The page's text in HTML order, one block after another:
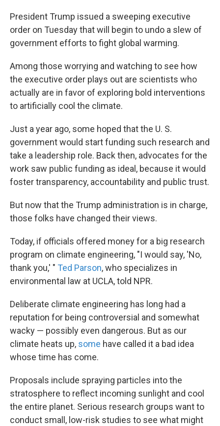
President Trump issued a sweeping executive
order on Tuesday that will begin to undo a slew of
government efforts to fight global warming.
Among those worrying and watching to see how
the executive order plays out are scientists who
actually are in favor of exploring bold interventions
to artificially cool the climate.
Just a year ago, some hoped that the U. S.
government would start funding such research and
take a leadership role. Back then, advocates for the
work saw public funding as ideal, because it would
foster transparency, accountability and public trust.
But now that the Trump administration is in charge,
those folks have changed their views.
Today, if officials offered money for a big research
program on climate engineering, "I would say, 'No,
thank you,' " Ted Parson, who specializes in
environmental law at UCLA, told NPR.
Deliberate climate engineering has long had a
reputation for being controversial and somewhat
wacky — possibly even dangerous. But as our
climate heats up, some have called it a bad idea
whose time has come.
Proposals include spraying particles into the
stratosphere to reflect incoming sunlight and cool
the entire planet. Serious research groups want to
conduct small, low-risk studies to see what might